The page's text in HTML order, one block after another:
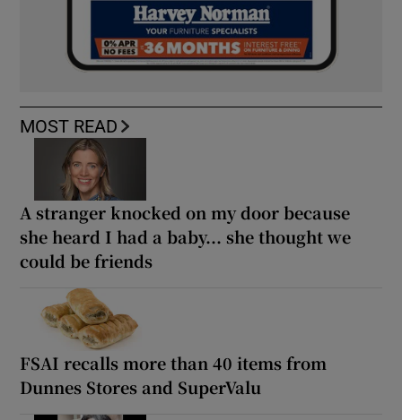
MOST READ
A stranger knocked on my door because
she heard I had a baby... she thought we
could be friends
FSAI recalls more than 40 items from
Dunnes Stores and SuperValu